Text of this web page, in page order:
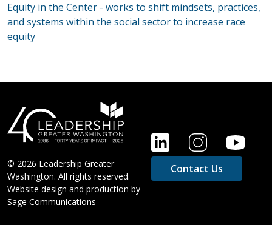
Equity in the Center - works to shift mindsets, practices,
and systems within the social sector to increase race
equity
© 2026 Leadership Greater
Washington. All rights reserved.
Website design and production by
Sage Communications
FOOTER
Contact Us